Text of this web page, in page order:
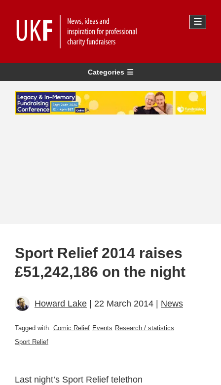
Categories
Sport Relief 2014 raises
£51,242,186 on the night
Howard Lake | 22 March 2014 | News
Tagged with: Comic Relief Events Research / statistics
Sport Relief
Last night’s Sport Relief telethon